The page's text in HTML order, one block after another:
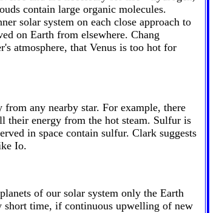
contain large organic molecules.
solar system on each close approach to
on Earth from elsewhere. Chang
atmosphere, that Venus is too hot for
any nearby star. For example, there
their energy from the hot steam. Sulfur is
in space contain sulfur. Clark suggests
Io.
of our solar system only the Earth
short time, if continuous upwelling of new